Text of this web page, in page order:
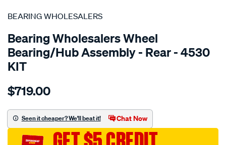
SPECIAL ORDER
BEARING WHOLESALERS
Bearing Wholesalers Wheel
Bearing/Hub Assembly - Rear - 4530
KIT
Details
wholesalers-
assembly/SPO106633.html
$719.00
Seen it cheaper? We'll beat it! Chat Now